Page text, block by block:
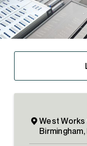
West Works
Birmingham,